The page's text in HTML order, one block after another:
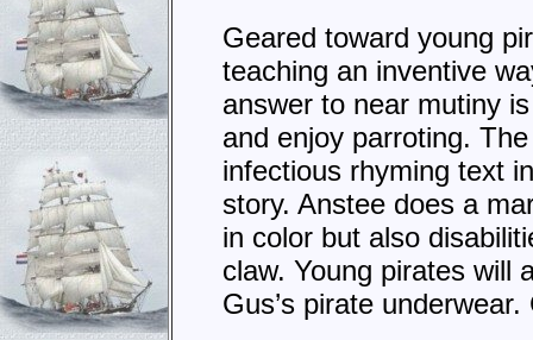
Geared toward young
teaching an inventive
answer to near mutiny
and enjoy parroting.
infectious rhyming text
story. Anstee does a
in color but also
claw. Young pirates will
Gus’s pirate